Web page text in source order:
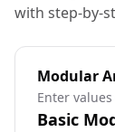
with step-by-
Modular
Enter
Basic